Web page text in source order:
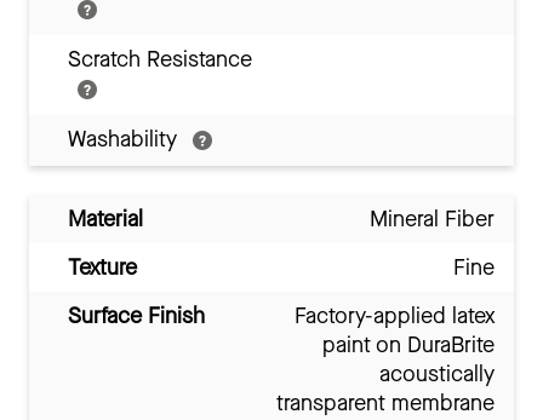
Scratch Resistance
Washability
Material
Mineral Fiber
Texture
Fine
Surface Finish
Factory-applied latex
paint on DuraBrite
acoustically
transparent membrane